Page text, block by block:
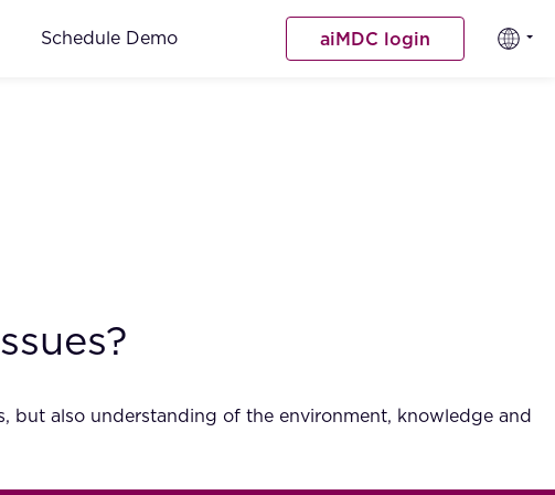
Schedule Demo aiMDC login
but also understanding of the environment, knowledge and